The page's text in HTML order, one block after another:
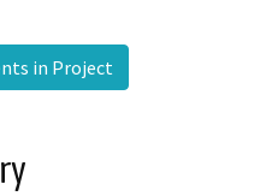
in Project